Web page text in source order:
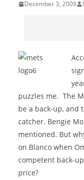
December 3, 2009
puzzles me. The
be a back-up, and
catcher. Bengie
mentioned. But
on Blanco when
competent back-
price?